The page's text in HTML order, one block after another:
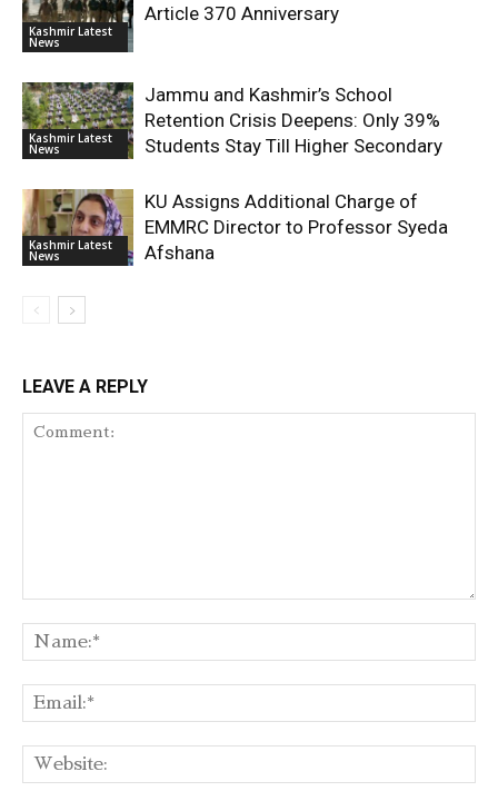
Kashmir Latest
News
Article 370 Anniversary
Kashmir Latest
News
Jammu and Kashmir’s School
Retention Crisis Deepens: Only 39%
Students Stay Till Higher Secondary
Kashmir Latest
News
KU Assigns Additional Charge of
EMMRC Director to Professor Syeda
Afshana
LEAVE A REPLY